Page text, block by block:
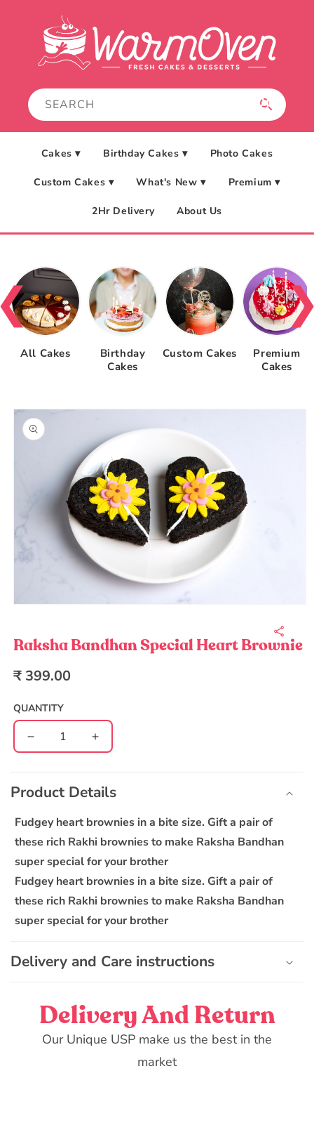
Cakes ▾ Birthday Cakes ▾ Photo Cakes
Custom Cakes ▾ What's New ▾ Premium ▾
2Hr Delivery About Us
All Cakes
Birthday
Cakes
Custom Cakes
Premium
Cakes
Skip to
product
information
in
modal
Raksha Bandhan Special Heart Brownie
Regular
₹ 399.00
QUANTITY
Decrease
quantity
Raksha
Bandhan
Special
Heart
Brownie
Increase
quantity
Raksha
Bandhan
Special
Heart
Brownie
l
a
s
b
c
Product Details
Fudgey heart brownies in a bite size. Gift a pair of
these rich Rakhi brownies to make Raksha Bandhan
super special for your brother
Fudgey heart brownies in a bite size. Gift a pair of
these rich Rakhi brownies to make Raksha Bandhan
super special for your brother
Delivery and Care instructions
Delivery And Return
Our Unique USP make us the best in the
market